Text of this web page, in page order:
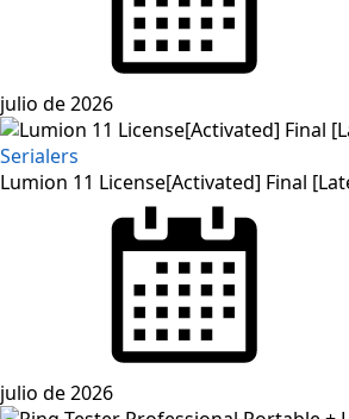
julio de 2026
Serialers
Lumion 11 License[Activated] Final
julio de 2026